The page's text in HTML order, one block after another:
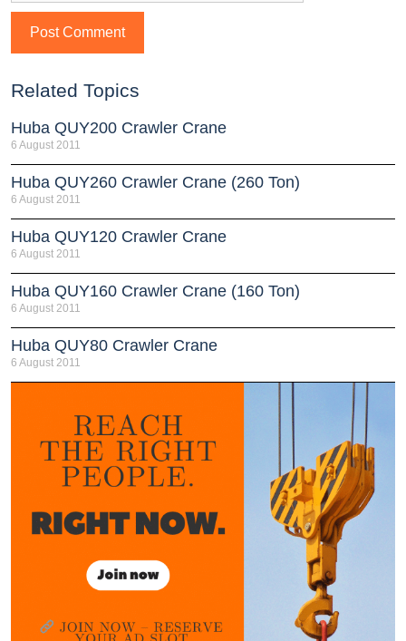
Related Topics
Huba QUY200 Crawler Crane
6 August 2011
Huba QUY260 Crawler Crane (260 Ton)
6 August 2011
Huba QUY120 Crawler Crane
6 August 2011
Huba QUY160 Crawler Crane (160 Ton)
6 August 2011
Huba QUY80 Crawler Crane
6 August 2011